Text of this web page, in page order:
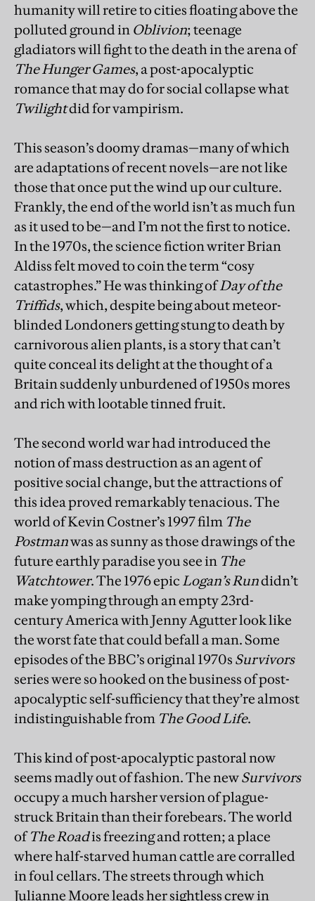
humanity will retire to cities floating above the
polluted ground in Oblivion; teenage
gladiators will fight to the death in the arena of
The Hunger Games, a post-apocalyptic
romance that may do for social collapse what
Twilightdid for vampirism.
This season’s doomy dramas—many of which
are adaptations of recent novels—are not like
those that once put the wind up our culture.
Frankly, the end of the world isn’t as much fun
as it used to be—and I’m not the first to notice.
In the 1970s, the science fiction writer Brian
Aldiss felt moved to coin the term “cosy
catastrophes.” He was thinking ofDay of the
Triffids, which, despite being about meteor-
blinded Londoners getting stung to death by
carnivorous alien plants, is a story that can’t
quite conceal its delight at the thought of a
Britain suddenly unburdened of 1950s mores
and rich with lootable tinned fruit.
The second world war had introduced the
notion of mass destruction as an agent of
positive social change, but the attractions of
this idea proved remarkably tenacious. The
world of Kevin Costner’s 1997 film The
Postmanwas as sunny as those drawings of the
future earthly paradise you see in The
Watchtower. The 1976 epic Logan’s Rundidn’t
make yomping through an empty 23rd-
century America with Jenny Agutter look like
the worst fate that could befall a man. Some
episodes of the BBC’s original 1970s Survivors
series were so hooked on the business of post-
apocalyptic self-sufficiency that they’re almost
indistinguishable from The Good Life.
This kind of post-apocalyptic pastoral now
seems madly out of fashion. The newSurvivors
occupy a much harsher version of plague-
struck Britain than their forebears. The world
ofThe Roadis freezing and rotten; a place
where half-starved human cattle are corralled
in foul cellars. The streets through which
Julianne Moore leads her sightless crew in